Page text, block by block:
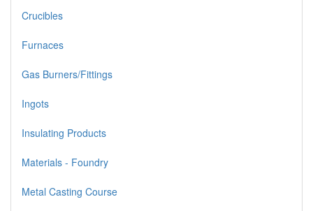
Crucibles
Furnaces
Gas Burners/Fittings
Ingots
Insulating Products
Materials - Foundry
Metal Casting Course